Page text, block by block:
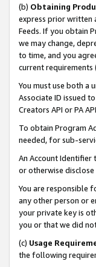
(b) Obtaining
express prior written
Feeds. If you obtain
we may change,
to time, and you
current requirements
You must use both a
Associate ID issued
Creators API or PA
To obtain Program
needed, for sub-
An Account Identifier
or otherwise
You are responsible
any other person or
your private key is
you or that we did
(c) Usage
the following